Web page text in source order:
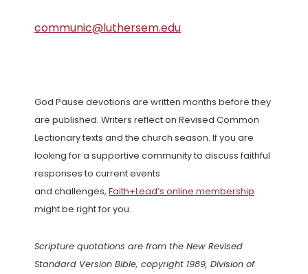
communic@luthersem.edu
God Pause devotions are written months before they
are published. Writers reflect on Revised Common
Lectionary texts and the church season. If you are
looking for a supportive community to discuss faithful
responses to current events
and challenges, Faith+Lead’s online membership
might be right for you.
Scripture quotations are from the New Revised
Standard Version Bible, copyright 1989, Division of